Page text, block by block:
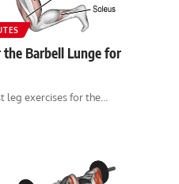
Barbell Lunge for
exercises for the…